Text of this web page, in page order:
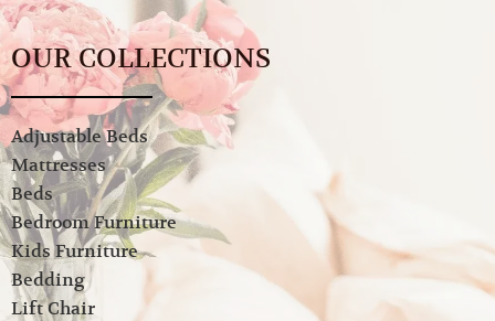
OUR COLLECTIONS
Adjustable Beds
Mattresses
Beds
Bedroom Furniture
Kids Furniture
Bedding
Lift Chair